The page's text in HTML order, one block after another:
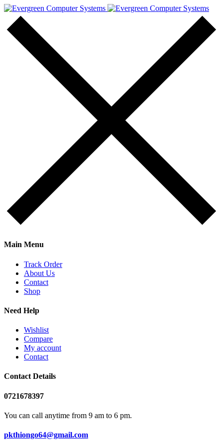
Main Menu
Track Order
About Us
Contact
Shop
Need Help
Wishlist
Compare
My account
Contact
Contact Details
0721678397
You can call anytime from 9 am to 6 pm.
pkthiongo64@gmail.com